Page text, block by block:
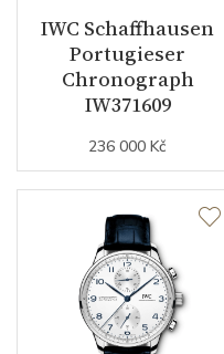
IWC Schaffhausen
Portugieser
Chronograph
IW371609
236 000 Kč